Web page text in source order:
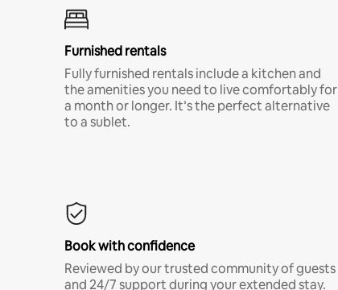
Furnished rentals
Fully furnished rentals include a kitchen and
the amenities you need to live comfortably for
a month or longer. It’s the perfect alternative
to a sublet.
Book with confidence
Reviewed by our trusted community of guests
and 24/7 support during your extended stay.